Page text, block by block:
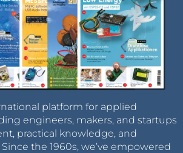
platform for applied
engineers, makers, and startups
practical knowledge, and
the 1960s, we’ve empowered